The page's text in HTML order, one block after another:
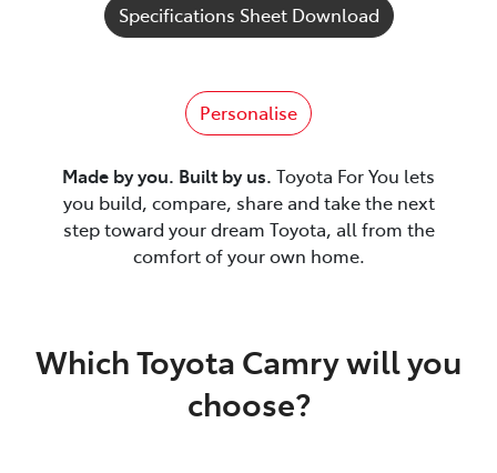
Specifications Sheet Download
Personalise
Made by you. Built by us. Toyota For You lets
you build, compare, share and take the next
step toward your dream Toyota, all from the
comfort of your own home.
Which Toyota Camry will you
choose?